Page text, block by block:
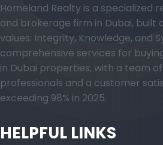
Homeland Realty is a specialized
and brokerage firm in Dubai, built
values: Integrity, Knowledge, and
comprehensive services for
in Dubai properties, with a team
professionals and a customer
exceeding 98% in 2025.
HELPFUL LINKS